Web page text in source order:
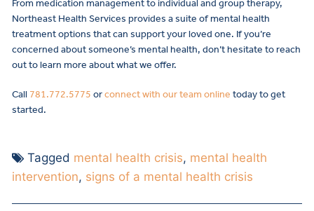
From medication management to individual and group therapy,
Northeast Health Services provides a suite of mental health
treatment options that can support your loved one. If you’re
concerned about someone’s mental health, don’t hesitate to reach
out to learn more about what we offer.
Call 781.772.5775 orconnect with our team online today to get
started.
Tagged mental health crisis, mental health
intervention, signs of a mental health crisis